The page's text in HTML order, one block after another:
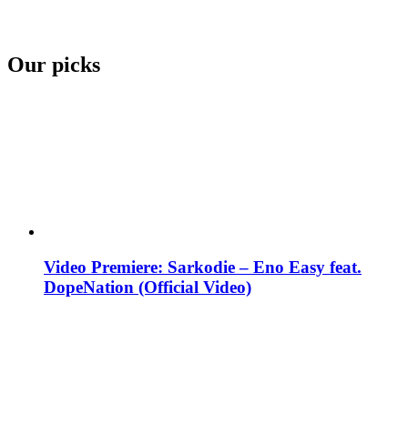
Our picks
Video Premiere: Sarkodie – Eno Easy feat.
DopeNation (Official Video)